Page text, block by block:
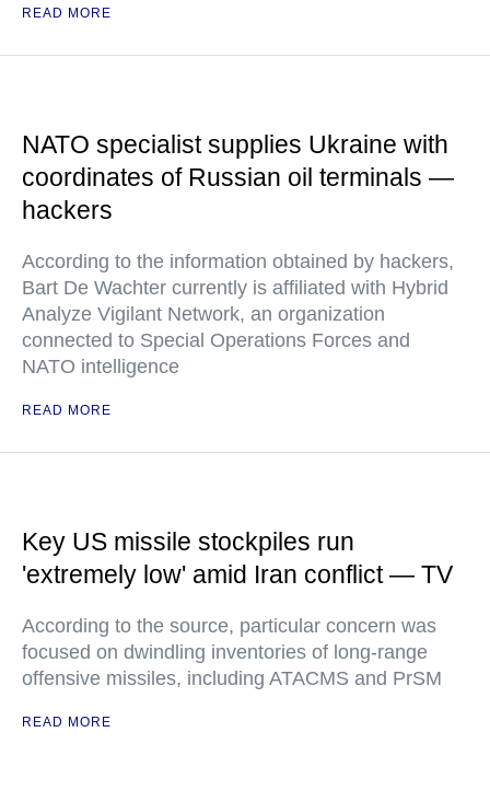
READ MORE
NATO specialist supplies Ukraine with
coordinates of Russian oil terminals —
hackers
According to the information obtained by hackers,
Bart De Wachter currently is affiliated with Hybrid
Analyze Vigilant Network, an organization
connected to Special Operations Forces and
NATO intelligence
READ MORE
Key US missile stockpiles run
'extremely low' amid Iran conflict — TV
According to the source, particular concern was
focused on dwindling inventories of long-range
offensive missiles, including ATACMS and PrSM
READ MORE